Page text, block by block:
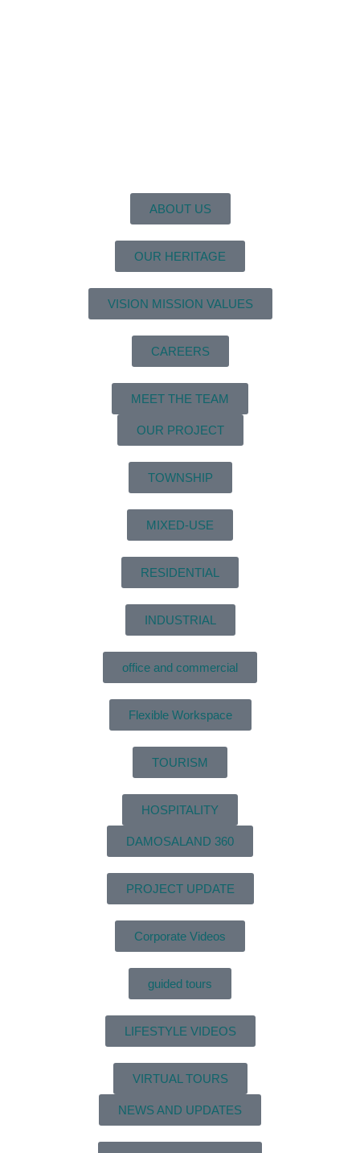
ABOUT US
OUR HERITAGE
VISION MISSION VALUES
CAREERS
MEET THE TEAM
OUR PROJECT
TOWNSHIP
MIXED-USE
RESIDENTIAL
INDUSTRIAL
office and commercial
Flexible Workspace
TOURISM
HOSPITALITY
DAMOSALAND 360
PROJECT UPDATE
Corporate Videos
guided tours
LIFESTYLE VIDEOS
VIRTUAL TOURS
NEWS AND UPDATES